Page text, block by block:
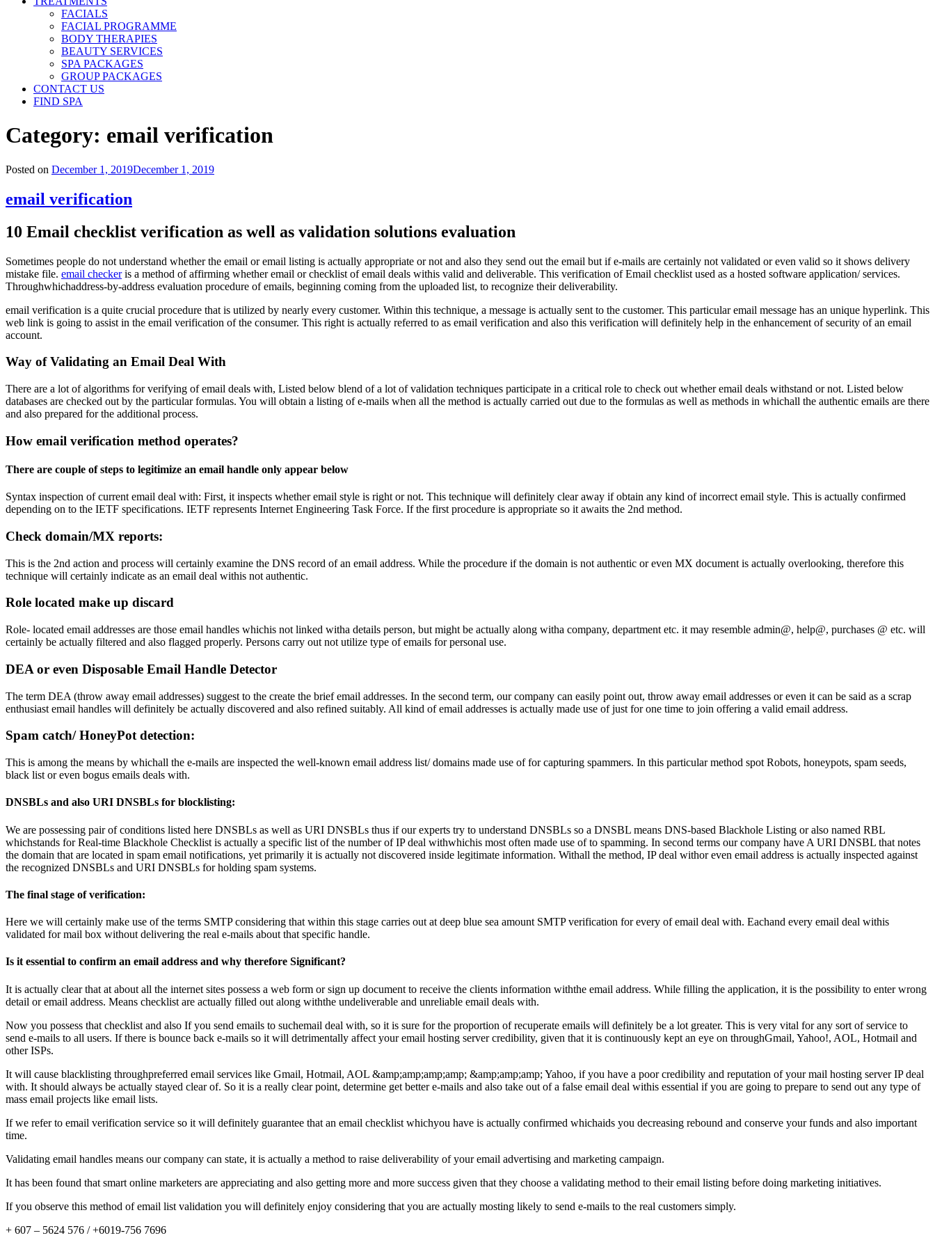
FACIALS
FACIAL PROGRAMME
BODY THERAPIES
BEAUTY SERVICES
SPA PACKAGES
GROUP PACKAGES
CONTACT US
FIND SPA
Category: email verification
Posted on December 1, 2019December 1, 2019
email verification
10 Email checklist verification as well as validation solutions evaluation
Sometimes people do not understand whether the email or email listing is actually appropriate or not and also they send out the email but if e-mails are certainly not validated or even valid so it shows delivery
mistake file. email checkeris a method of affirming whether email or checklist of email deals withis valid and deliverable. This verification of Email checklist used as a hosted software application/ services.
Throughwhichaddress-by-address evaluation procedure of emails, beginning coming from the uploaded list, to recognize their deliverability.
email verification is a quite crucial procedure that is utilized by nearly every customer. Within this technique, a message is actually sent to the customer. This particular email message has an unique hyperlink. This
web link is going to assist in the email verification of the consumer. This right is actually referred to as email verification and also this verification will definitely help in the enhancement of security of an email
account.
Way of Validating an Email Deal With
There are a lot of algorithms for verifying of email deals with, Listed below blend of a lot of validation techniques participate in a critical role to check out whether email deals withstand or not. Listed below
databases are checked out by the particular formulas. You will obtain a listing of e-mails when all the method is actually carried out due to the formulas as well as methods in whichall the authentic emails are there
and also prepared for the additional process.
How email verification method operates?
There are couple of steps to legitimize an email handle only appear below
Syntax inspection of current email deal with: First, it inspects whether email style is right or not. This technique will definitely clear away if obtain any kind of incorrect email style. This is actually confirmed
depending on to the IETF specifications. IETF represents Internet Engineering Task Force. If the first procedure is appropriate so it awaits the 2nd method.
Check domain/MX reports:
This is the 2nd action and process will certainly examine the DNS record of an email address. While the procedure if the domain is not authentic or even MX document is actually overlooking, therefore this
technique will certainly indicate as an email deal withis not authentic.
Role located make up discard
Role- located email addresses are those email handles whichis not linked witha details person, but might be actually along witha company, department etc. it may resemble admin@, help@, purchases @ etc. will
certainly be actually filtered and also flagged properly. Persons carry out not utilize type of emails for personal use.
DEA or even Disposable Email Handle Detector
The term DEA (throw away email addresses) suggest to the create the brief email addresses. In the second term, our company can easily point out, throw away email addresses or even it can be said as a scrap
enthusiast email handles will definitely be actually discovered and also refined suitably. All kind of email addresses is actually made use of just for one time to join offering a valid email address.
Spam catch/ HoneyPot detection:
This is among the means by whichall the e-mails are inspected the well-known email address list/ domains made use of for capturing spammers. In this particular method spot Robots, honeypots, spam seeds,
black list or even bogus emails deals with.
DNSBLs and also URI DNSBLs for blocklisting:
We are possessing pair of conditions listed here DNSBLs as well as URI DNSBLs thus if our experts try to understand DNSBLs so a DNSBL means DNS-based Blackhole Listing or also named RBL
whichstands for Real-time Blackhole Checklist is actually a specific list of the number of IP deal withwhichis most often made use of to spamming. In second terms our company have A URI DNSBL that notes
the domain that are located in spam email notifications, yet primarily it is actually not discovered inside legitimate information. Withall the method, IP deal withor even email address is actually inspected against
the recognized DNSBLs and URI DNSBLs for holding spam systems.
The final stage of verification:
Here we will certainly make use of the terms SMTP considering that within this stage carries out at deep blue sea amount SMTP verification for every of email deal with. Eachand every email deal withis
validated for mail box without delivering the real e-mails about that specific handle.
Is it essential to confirm an email address and why therefore Significant?
It is actually clear that at about all the internet sites possess a web form or sign up document to receive the clients information withthe email address. While filling the application, it is the possibility to enter wrong
detail or email address. Means checklist are actually filled out along withthe undeliverable and unreliable email deals with.
Now you possess that checklist and also If you send emails to suchemail deal with, so it is sure for the proportion of recuperate emails will definitely be a lot greater. This is very vital for any sort of service to
send e-mails to all users. If there is bounce back e-mails so it will detrimentally affect your email hosting server credibility, given that it is continuously kept an eye on throughGmail, Yahoo!, AOL, Hotmail and
other ISPs.
It will cause blacklisting throughpreferred email services like Gmail, Hotmail, AOL &amp;amp;amp;amp; &amp;amp;amp; Yahoo, if you have a poor credibility and reputation of your mail hosting server IP deal
with. It should always be actually stayed clear of. So it is a really clear point, determine get better e-mails and also take out of a false email deal withis essential if you are going to prepare to send out any type of
mass email projects like email lists.
If we refer to email verification service so it will definitely guarantee that an email checklist whichyou have is actually confirmed whichaids you decreasing rebound and conserve your funds and also important
time.
Validating email handles means our company can state, it is actually a method to raise deliverability of your email advertising and marketing campaign.
It has been found that smart online marketers are appreciating and also getting more and more success given that they choose a validating method to their email listing before doing marketing initiatives.
If you observe this method of email list validation you will definitely enjoy considering that you are actually mosting likely to send e-mails to the real customers simply.
+ 607 – 5624 576 / +6019-756 7696